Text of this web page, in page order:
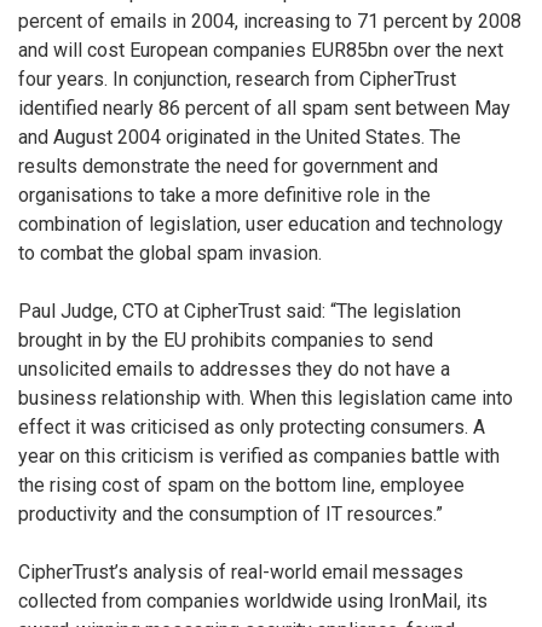
percent of emails in 2004, increasing to 71 percent by 2008
and will cost European companies EUR85bn over the next
four years. In conjunction, research from CipherTrust
identified nearly 86 percent of all spam sent between May
and August 2004 originated in the United States. The
results demonstrate the need for government and
organisations to take a more definitive role in the
combination of legislation, user education and technology
to combat the global spam invasion.
Paul Judge, CTO at CipherTrust said: “The legislation
brought in by the EU prohibits companies to send
unsolicited emails to addresses they do not have a
business relationship with. When this legislation came into
effect it was criticised as only protecting consumers. A
year on this criticism is verified as companies battle with
the rising cost of spam on the bottom line, employee
productivity and the consumption of IT resources.”
CipherTrust’s analysis of real-world email messages
collected from companies worldwide using IronMail, its